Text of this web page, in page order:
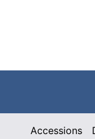
Accessions